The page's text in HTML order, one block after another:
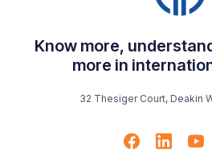
Know more,
more in
32 Thesiger Court, Deakin